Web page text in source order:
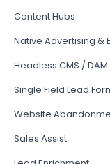
Content Hubs
Native Advertising &
Headless CMS / DAM
Single Field Lead
Website
Sales Assist